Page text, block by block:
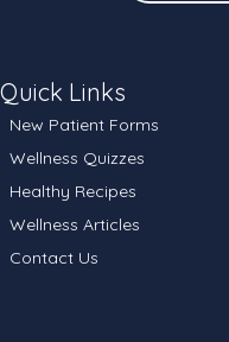
Quick Links
New Patient Forms
Wellness Quizzes
Healthy Recipes
Wellness Articles
Contact Us